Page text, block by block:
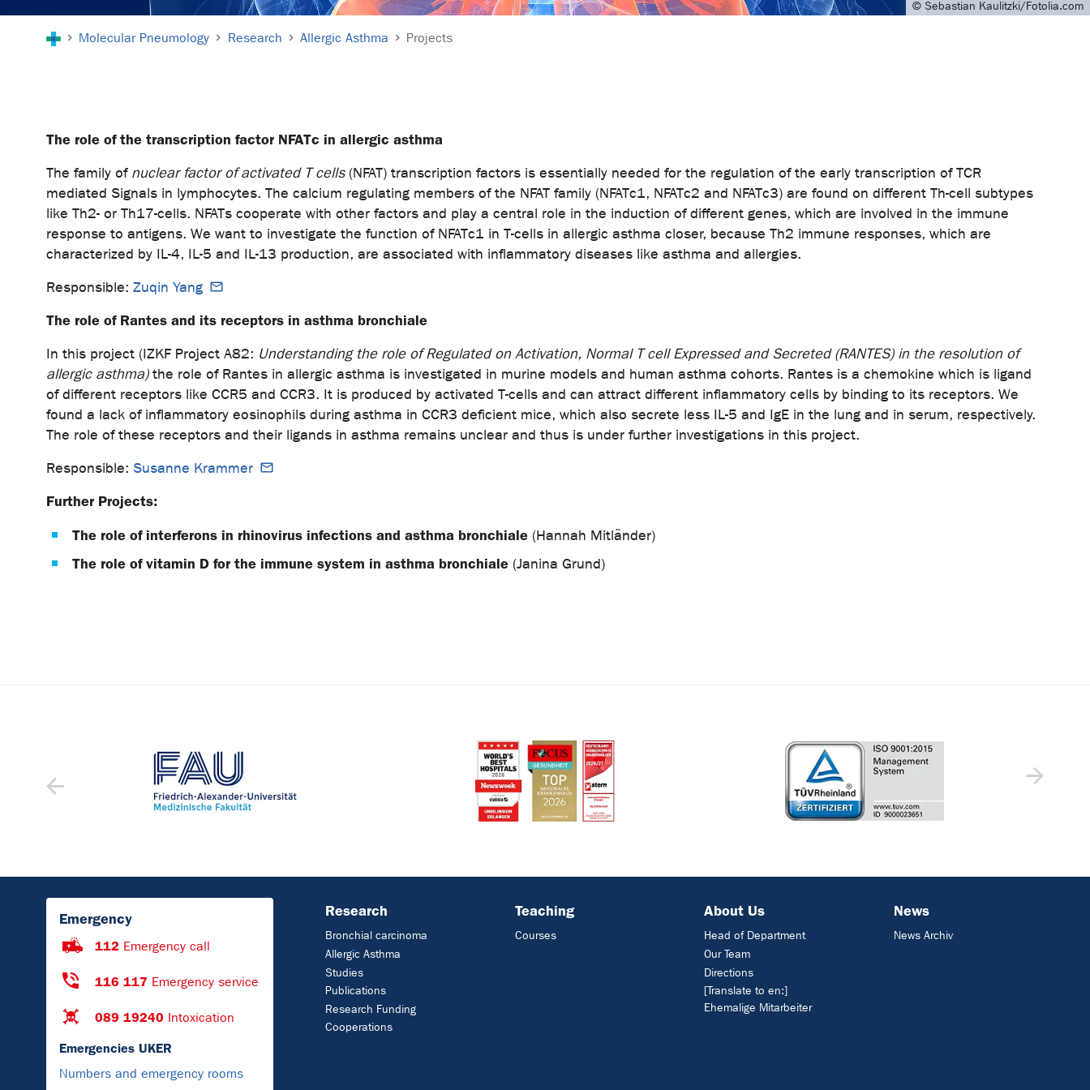
© Sebastian Kaulitzki/Fotolia.com
Molecular Pneumology Research Allergic Asthma Projects
The role of the transcription factor NFATc in allergic asthma
The family of nuclear factor of activated T cells(NFAT) transcription factors is essentially needed for the regulation of the early transcription of TCR
mediated Signals in lymphocytes. The calcium regulating members of the NFAT family (NFATc1, NFATc2 and NFATc3) are found on different Th-cell subtypes
like Th2- or Th17-cells. NFATs cooperate with other factors and play a central role in the induction of different genes, which are involved in the immune
response to antigens. We want to investigate the function of NFATc1 in T-cells in allergic asthma closer, because Th2 immune responses, which are
characterized by IL-4, IL-5 and IL-13 production, are associated with inflammatory diseases like asthma and allergies.
Responsible: Zuqin Yang
The role of Rantes and its receptors in asthma bronchiale
In this project (IZKF Project A82: Understanding the role of Regulated on Activation, Normal T cell Expressed and Secreted (RANTES) in the resolution of
allergic asthma)the role of Rantes in allergic asthma is investigated in murine models and human asthma cohorts. Rantes is a chemokine which is ligand
of different receptors like CCR5 and CCR3. It is produced by activated T-cells and can attract different inflammatory cells by binding to its receptors. We
found a lack of inflammatory eosinophils during asthma in CCR3 deficient mice, which also secrete less IL-5 and IgE in the lung and in serum, respectively.
The role of these receptors and their ligands in asthma remains unclear and thus is under further investigations in this project.
Responsible: Susanne Krammer
Further Projects:
The role of interferons in rhinovirus infections and asthma bronchiale (Hannah Mitländer)
The role of vitamin D for the immune system in asthma bronchiale (Janina Grund)
Emergency
112 Emergency call
116 117 Emergency service
089 19240 Intoxication
Emergencies UKER
Numbers and emergency rooms
Research
Bronchial carcinoma
Allergic Asthma
Studies
Publications
Research Funding
Cooperations
Teaching
Courses
About Us
Head of Department
Our Team
Directions
[Translate to en:]
Ehemalige Mitarbeiter
News
News Archiv